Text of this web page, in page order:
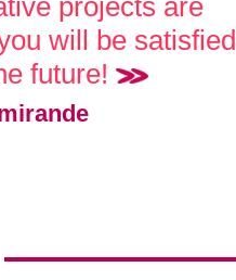
projects are
will be satisfied
future!